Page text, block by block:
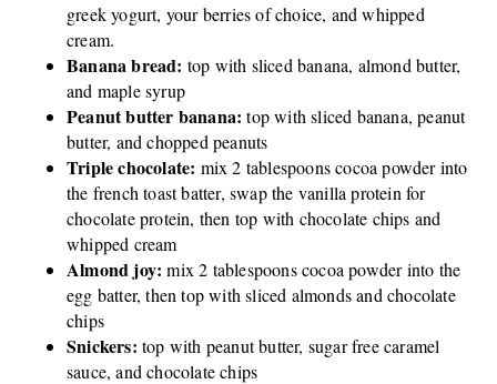
greek yogurt, your berries of choice, and whipped
cream.
Banana bread: top with sliced banana, almond butter,
and maple syrup
Peanut butter banana:top with sliced banana, peanut
butter, and chopped peanuts
Triple chocolate: mix 2 tablespoons cocoa powder into
the french toast batter, swap the vanilla protein for
chocolate protein, then top with chocolate chips and
whipped cream
Almond joy: mix 2 tablespoons cocoa powder into the
egg batter, then top with sliced almonds and chocolate
chips
Snickers: top with peanut butter, sugar free caramel
sauce, and chocolate chips